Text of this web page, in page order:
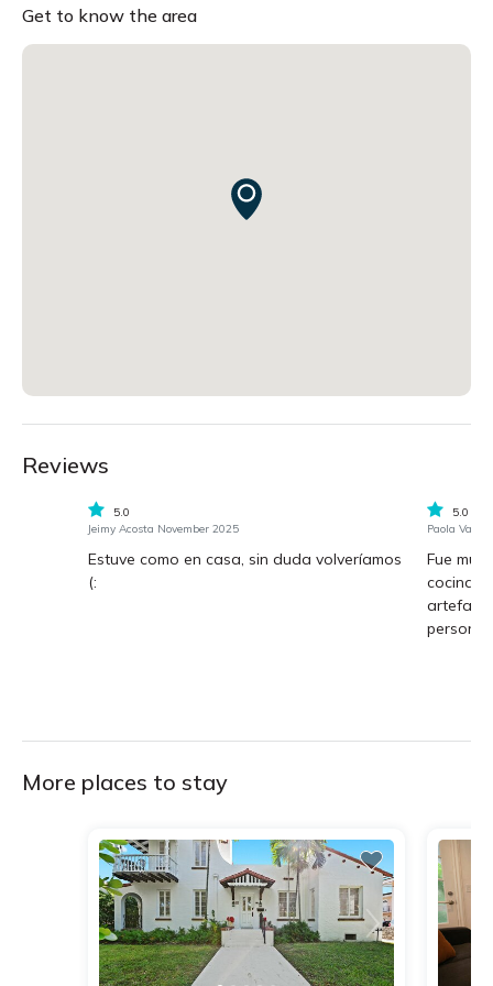
Get to know the area
Reviews
5.0
Jeimy Acosta November 2025
Estuve como en casa, sin duda volveríamos
(:
5.0
Paola
Fue
cocina
More places to stay